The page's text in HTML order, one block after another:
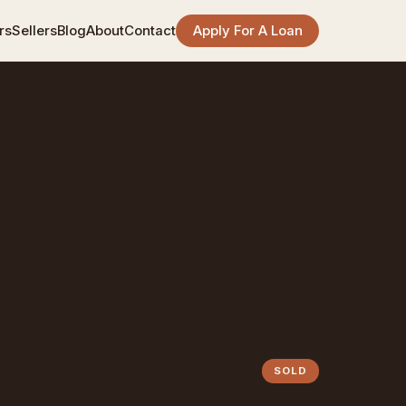
SellersBlogAboutContact Apply For A Loan
SOLD